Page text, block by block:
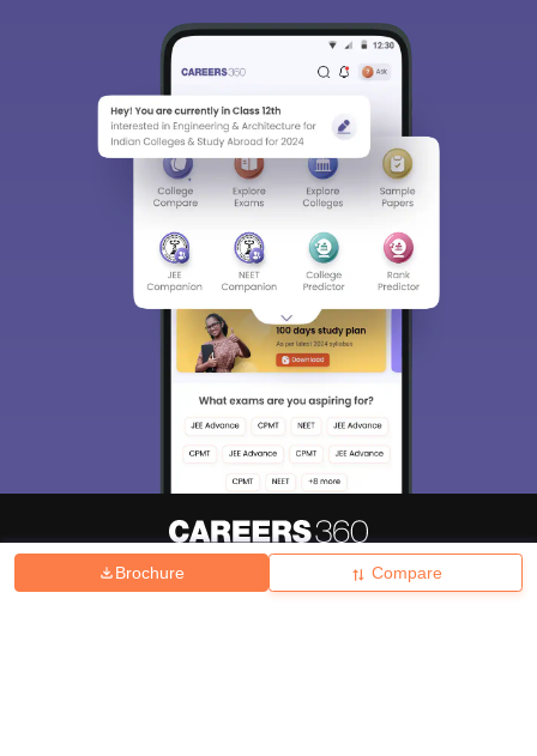
Brochure Compare
Hiring Magazine News हिंदी न्यूज़ Articles